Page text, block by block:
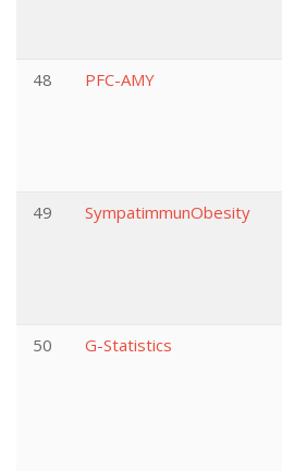
48
PFC-AMY
49 SympatimmunObesity
50 G-Statistics